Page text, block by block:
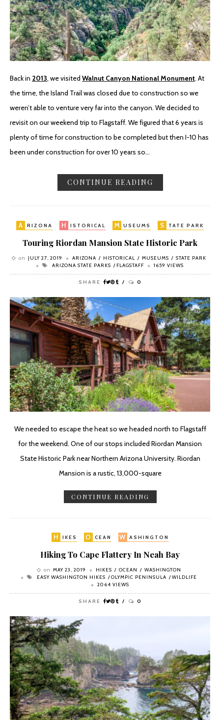
Back in 2013, we visited Walnut Canyon National Monument. At
the time, the Island Trail was closed due to construction so we
weren’t able to venture very far into the canyon. We decided to
revisit on our weekend trip to Flagstaff. We figured that 6 years is
plenty of time for construction to be completed but then I-10 has
been under construction for over 10 years so…
CONTINUE READING
A RIZONA H ISTORICAL M USEUMS S TATE PARK
Touring Riordan Mansion State Historic Park
on JULY 27, 2019 ARIZONA HISTORICAL MUSEUMS
STATE PARK
ARIZONA STATE PARKS
FLAGSTAFF 1659 VIEWS
SHARE 0
We needed to escape the heat so we headed north to Flagstaff
for the weekend. One of our stops included Riordan Mansion
State Historic Park near Northern Arizona University. Riordan
Mansion is a rustic, 13,000-square
CONTINUE READING
H IKES O CEAN W ASHINGTON
Hiking To Cape Flattery In Neah Bay
on MAY 23, 2019 HIKES OCEAN
WASHINGTON
EASY WASHINGTON HIKES
OLYMPIC PENINSULA
WILDLIFE
2064 VIEWS
SHARE 0